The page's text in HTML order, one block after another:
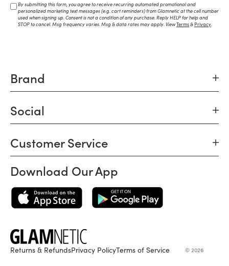
By submitting this form, you agree to receive recurring automated promotional and
personalized marketing text messages (e.g. cart reminders) from Glamnetic at the cell number
used when signing up. Consent is not a condition of any purchase. Reply HELP for help and
STOP to cancel. Msg frequency varies. Msg & data rates may apply. ViewTerms&Privacy
Brand
Social
Customer Service
Download Our App
Returns & RefundsPrivacy PolicyTerms of Service © 2026